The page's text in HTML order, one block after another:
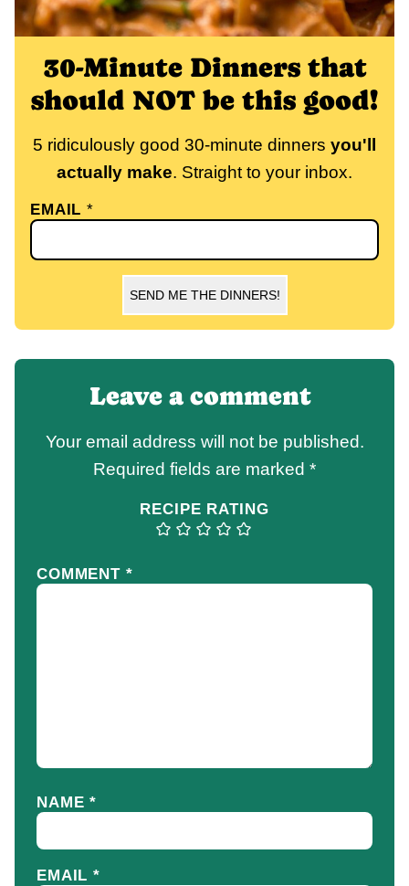
30-Minute Dinners that
should NOT be this good!
5 ridiculously good 30-minute dinners you'll
actually make. Straight to your inbox.
EMAIL*
SEND ME THE DINNERS!
Leave a comment
Your email address will not be published.
Required fields are marked *
RECIPE RATING
COMMENT *
NAME*
EMAIL*